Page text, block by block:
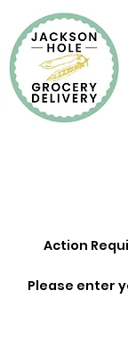
Action
Please enter